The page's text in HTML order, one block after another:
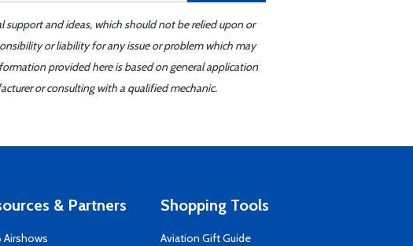
support and ideas, which should not be relied upon or
or liability for any issue or problem which may
provided here is based on general application
or consulting with a qualified mechanic.
& Partners
Airshows
Shopping Tools
Aviation Gift Guide